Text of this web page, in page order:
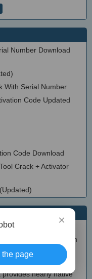
Number Download
With Serial Number
Code Updated
Code Download
Crack + Activator
Filtering Platform
on your computer.
(offline installer)
nearly native
×
page